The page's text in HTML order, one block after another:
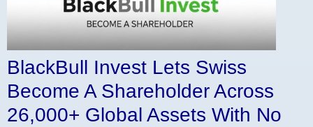
BlackBull Invest Lets Swiss
Become A Shareholder Across
26,000+ Global Assets With No